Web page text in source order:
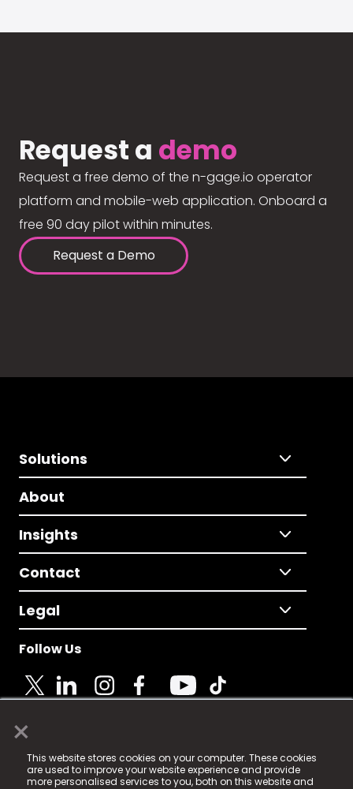
×
This website stores cookies on your computer. These cookies
are used to improve your website experience and provide
more personalised services to you, both on this website and
Request a demo
Request a free demo of the n-gage.io operator
platform and mobile-web application. Onboard a
free 90 day pilot within minutes.
Request a Demo
Solutions
About
Insights
Contact
Legal
Follow Us
© 2025 Fame Media Tech Limited. n-gage.io is a
registered trademark.
Fame Media Tech (trading as n-gage.io) is registered